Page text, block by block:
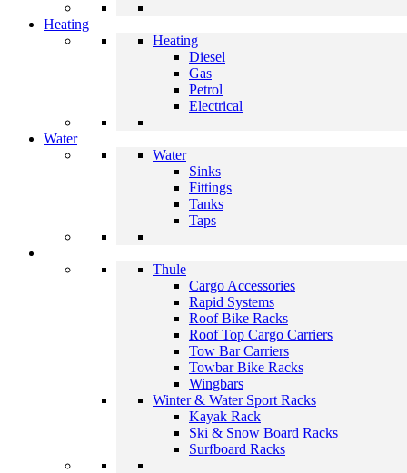
Heating
Heating
Diesel
Gas
Petrol
Electrical
Water
Water
Sinks
Fittings
Tanks
Taps
Thule
Cargo Accessories
Rapid Systems
Roof Bike Racks
Roof Top Cargo Carriers
Tow Bar Carriers
Towbar Bike Racks
Wingbars
Winter & Water Sport Racks
Kayak Rack
Ski & Snow Board Racks
Surfboard Racks